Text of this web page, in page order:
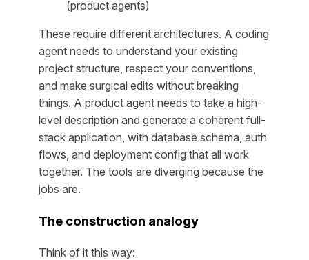
(product agents)
These require different architectures. A coding
agent needs to understand your existing
project structure, respect your conventions,
and make surgical edits without breaking
things. A product agent needs to take a high-
level description and generate a coherent full-
stack application, with database schema, auth
flows, and deployment config that all work
together. The tools are diverging because the
jobs are.
The construction analogy
Think of it this way: